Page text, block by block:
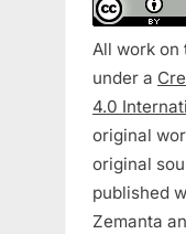
All work on
under a
4.0
original
original
published
Zemanta